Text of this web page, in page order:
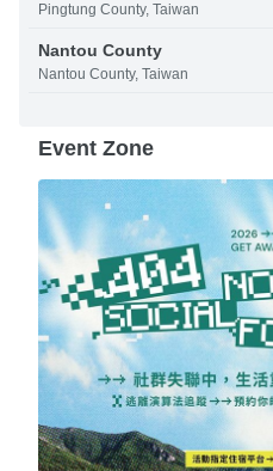
Pingtung County, Taiwan
Nantou County
Nantou County, Taiwan
Event Zone